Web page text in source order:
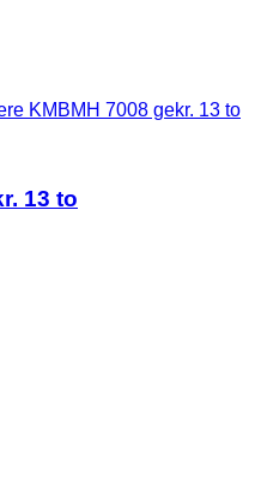
KMBMH 7008 gekr. 13 to
13 to